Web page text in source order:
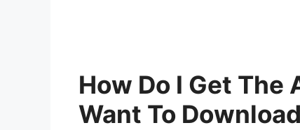
How Do I Get The
Want To Download